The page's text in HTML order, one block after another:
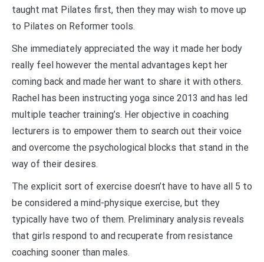
taught mat Pilates first, then they may wish to move up
to Pilates on Reformer tools.
She immediately appreciated the way it made her body
really feel however the mental advantages kept her
coming back and made her want to share it with others.
Rachel has been instructing yoga since 2013 and has led
multiple teacher training’s. Her objective in coaching
lecturers is to empower them to search out their voice
and overcome the psychological blocks that stand in the
way of their desires.
The explicit sort of exercise doesn’t have to have all 5 to
be considered a mind-physique exercise, but they
typically have two of them. Preliminary analysis reveals
that girls respond to and recuperate from resistance
coaching sooner than males.